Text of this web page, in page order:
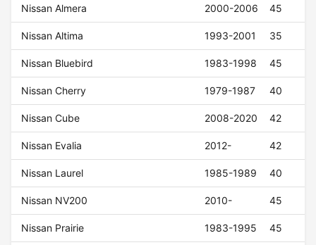
Nissan Almera 2000-2006 45
Nissan Altima 1993-2001 35
Nissan Bluebird 1983-1998 45
Nissan Cherry 1979-1987 40
Nissan Cube 2008-2020 42
Nissan Evalia 2012- 42
Nissan Laurel 1985-1989 40
Nissan NV200 2010- 45
Nissan Prairie 1983-1995 45